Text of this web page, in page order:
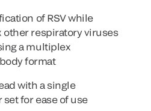
of RSV while
other respiratory viruses
a multiplex
format
with a single
for ease of use